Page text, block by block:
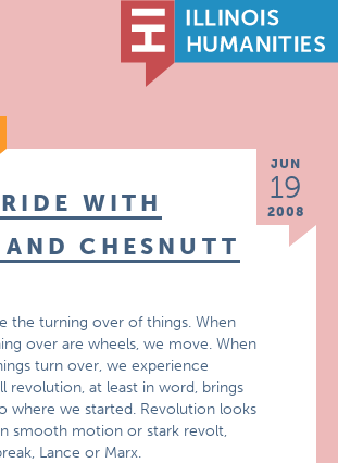
JUN
19
2008
WITH
CHESNUTT
the turning over of things. When
over are wheels, we move. When
turn over, we experience
revolution, at least in word, brings
where we started. Revolution looks
smooth motion or stark revolt,
Lance or Marx.